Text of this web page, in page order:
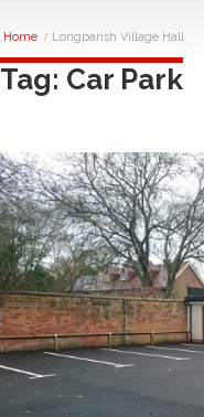
Home Longparish Village Hall
Tag: Car Park